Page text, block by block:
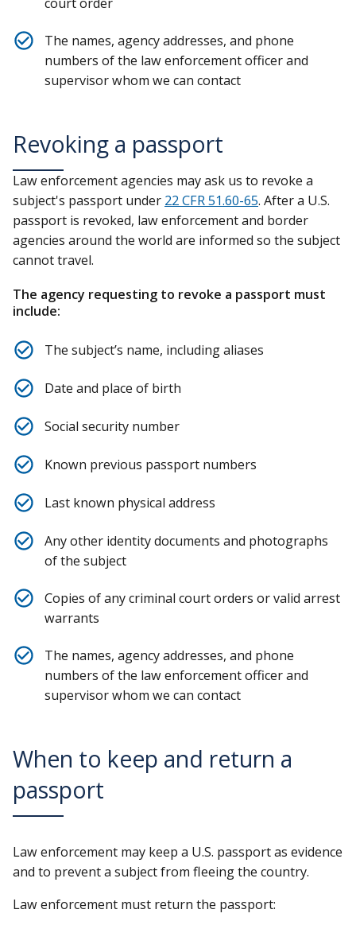
The names, agency addresses, and phone
numbers of the law enforcement officer and
supervisor whom we can contact
Revoking a passport
Law enforcement agencies may ask us to revoke a
subject's passport under 22 CFR 51.60-65. After a U.S.
passport is revoked, law enforcement and border
agencies around the world are informed so the subject
cannot travel.
The agency requesting to revoke a passport must
include:
The subject’s name, including aliases
Date and place of birth
Social security number
Known previous passport numbers
Last known physical address
Any other identity documents and photographs
of the subject
Copies of any criminal court orders or valid arrest
warrants
The names, agency addresses, and phone
numbers of the law enforcement officer and
supervisor whom we can contact
When to keep and return a
passport
Law enforcement may keep a U.S. passport as evidence
and to prevent a subject from fleeing the country.
Law enforcement must return the passport: